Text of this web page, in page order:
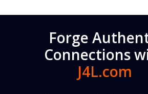
Forge
Connections
J4L.com